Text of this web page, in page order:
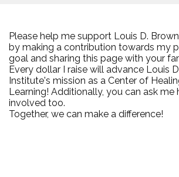
Please help me support Louis D.
by making a contribution towards my
goal and sharing this page with your
Every dollar I raise will advance Louis
Institute's mission as a Center of
Learning! Additionally, you can ask
involved too.
Together, we can make a difference!